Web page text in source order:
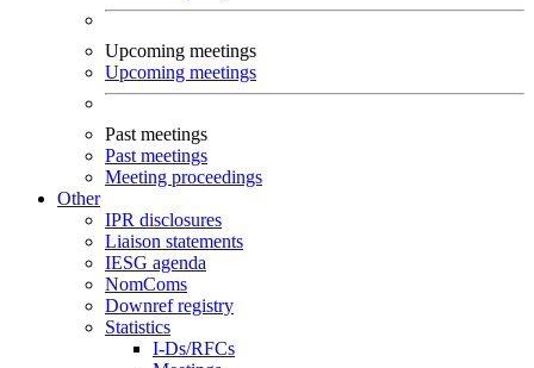
Upcoming meetings
Upcoming meetings
Past meetings
Past meetings
Meeting proceedings
Other
IPR disclosures
Liaison statements
IESG agenda
NomComs
Downref registry
Statistics
I-Ds/RFCs